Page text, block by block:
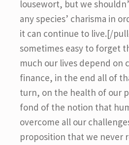
lousewort, but we
any species’ charisma in
it can continue to live.[/
sometimes easy to forget
much our lives depend on
finance, in the end all of
turn, on the health of our
fond of the notion that
overcome all our
proposition that we never